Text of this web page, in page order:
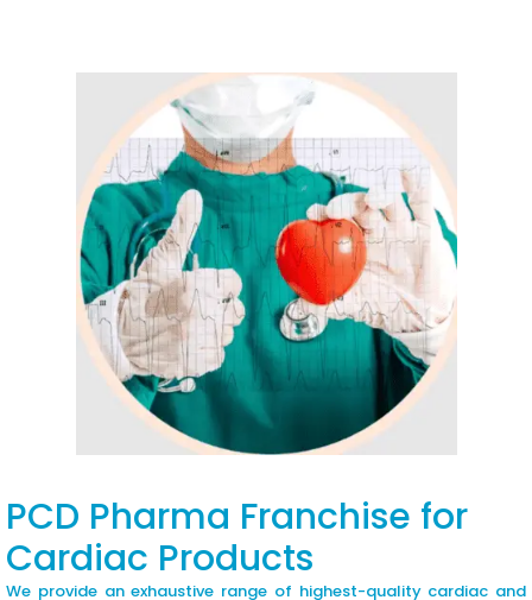
PCD Pharma Franchise for
Cardiac Products
We provide an exhaustive range of highest-quality cardiac and